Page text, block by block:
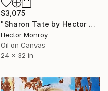
$3,075
"Sharon Tate by Hector Monroy" Painting
Hector Monroy
Oil on Canvas
24 x 32 in